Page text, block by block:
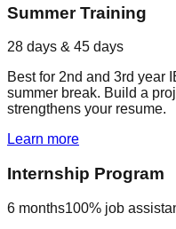
Summer Training
28 days & 45 days
Best for 2nd and 3rd year
summer break. Build a
strengthens your resume.
Learn more
Internship Program
6 months100% job